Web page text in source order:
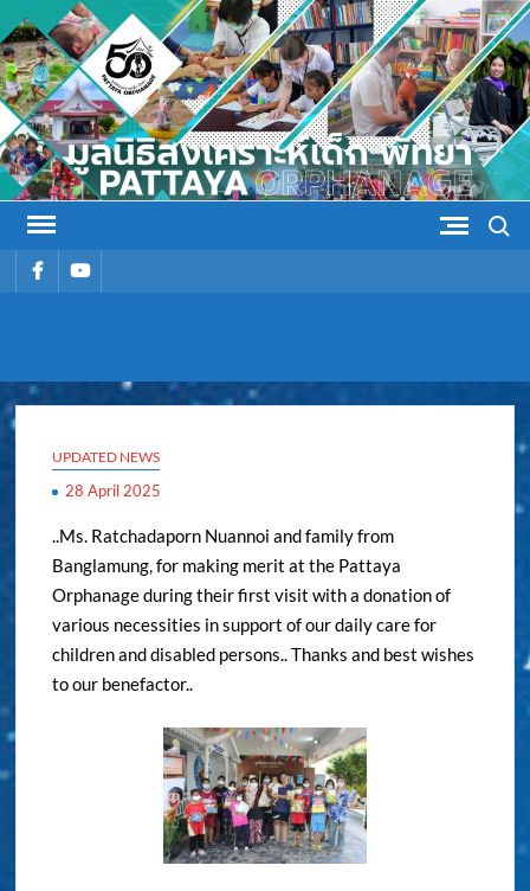
Skip
to
content
รายการรายการ
UPDATED NEWS
28 April 2025
..Ms. Ratchadaporn Nuannoi and family from
Banglamung, for making merit at the Pattaya
Orphanage during their first visit with a donation of
various necessities in support of our daily care for
children and disabled persons.. Thanks and best wishes
to our benefactor..